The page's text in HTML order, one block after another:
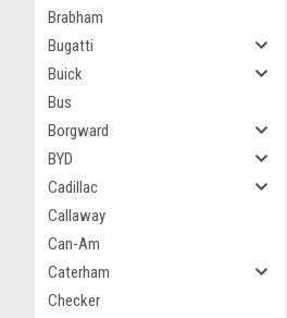
Brabham
Bugatti
Buick
Bus
Borgward
BYD
Cadillac
Callaway
Can-Am
Caterham
Checker